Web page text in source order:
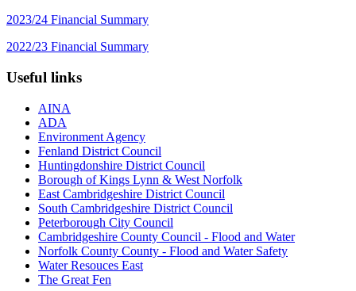
2023/24 Financial Summary
2022/23 Financial Summary
Useful links
AINA
ADA
Environment Agency
Fenland District Council
Huntingdonshire District Council
Borough of Kings Lynn & West Norfolk
East Cambridgeshire District Council
South Cambridgeshire District Council
Peterborough City Council
Cambridgeshire County Council - Flood and Water
Norfolk County County - Flood and Water Safety
Water Resouces East
The Great Fen